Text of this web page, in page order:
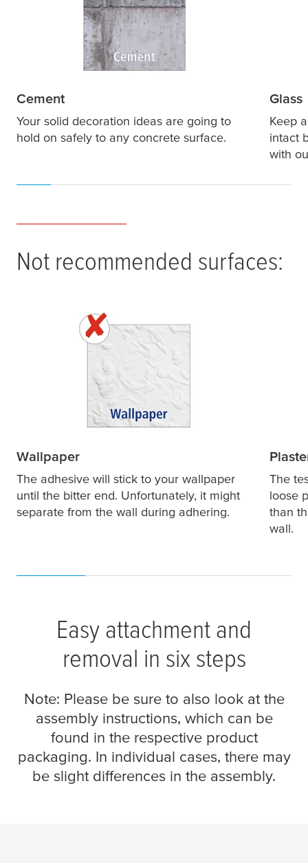
Cement
Your solid decoration ideas are going to
hold on safely to any concrete surface.
Glass
Keep
intact
with
Not recommended surfaces:
Wallpaper
The adhesive will stick to your wallpaper
until the bitter end. Unfortunately, it might
separate from the wall during adhering.
The
loose
than
wall.
Easy attachment and
removal in six steps
Note: Please be sure to also look at the
assembly instructions, which can be
found in the respective product
packaging. In individual cases, there may
be slight differences in the assembly.